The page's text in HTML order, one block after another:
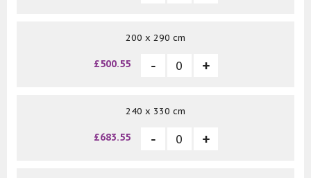
200 x 290 cm
£500.55
240 x 330 cm
£683.55